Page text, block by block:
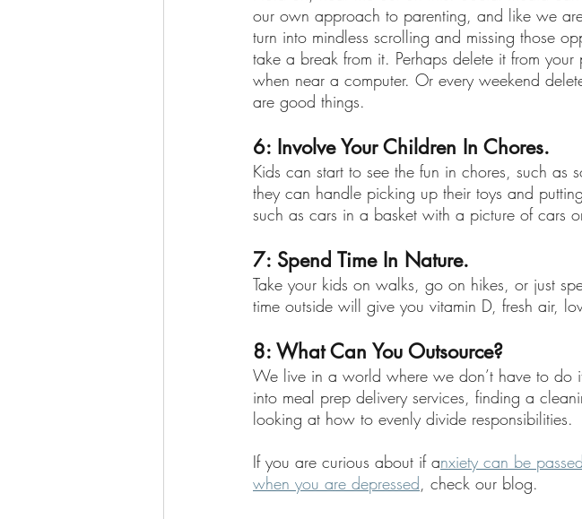
our own approach to parenting, and like we
turn into mindless scrolling and missing those
take a break from it. Perhaps delete it from
when near a computer. Or every weekend
are good things.
6: Involve Your Children In Chores.
Kids can start to see the fun in chores, such as
they can handle picking up their toys and
such as cars in a basket with a picture of cars
7: Spend Time In Nature.
Take your kids on walks, go on hikes, or just
time outside will give you vitamin D, fresh air,
8: What Can You Outsource?
We live in a world where we don’t have to do
into meal prep delivery services, finding a
looking at how to evenly divide responsibilities.
If you are curious about if anxiety can be
when you are depressed, check our blog.